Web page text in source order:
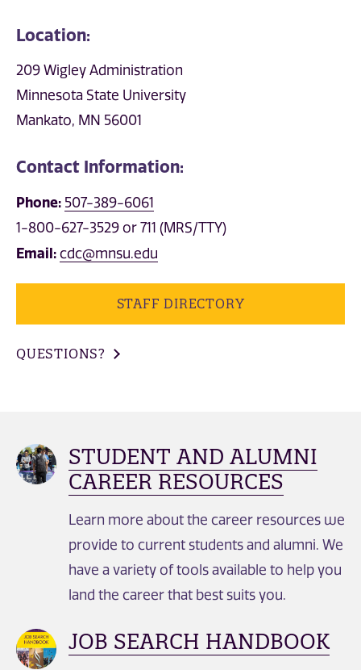
Location:
209 Wigley Administration
Minnesota State University
Mankato, MN 56001
Contact Information:
Phone: 507-389-6061
1-800-627-3529 or 711 (MRS/TTY)
Email: cdc@mnsu.edu
STAFF DIRECTORY
QUESTIONS?
STUDENT AND ALUMNI
CAREER RESOURCES
Learn more about the career resources we
provide to current students and alumni. We
have a variety of tools available to help you
land the career that best suits you.
JOB SEARCH HANDBOOK